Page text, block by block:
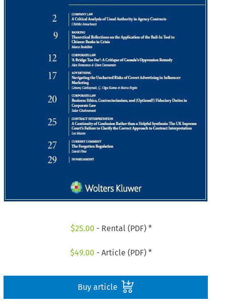
$25.00 - Rental (PDF) *
$49.00 - Article (PDF) *
Buy article